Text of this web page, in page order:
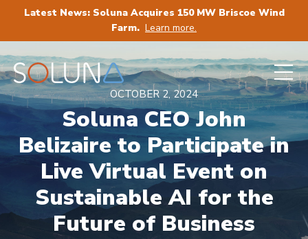
Latest News: Soluna Acquires 150 MW Briscoe Wind
Farm. Learn more.
OCTOBER 2, 2024
Soluna CEO John
Belizaire to Participate in
Live Virtual Event on
Sustainable AI for the
Future of Business